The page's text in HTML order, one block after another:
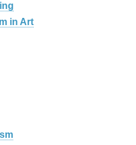
in Art